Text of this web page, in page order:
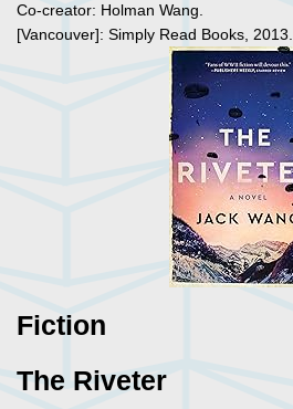
Co-creator: Holman Wang.
[Vancouver]: Simply Read Books, 2013.
Fiction
The Riveter